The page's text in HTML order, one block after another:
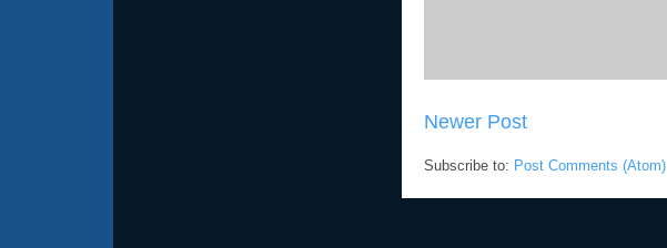
Newer Post
Subscribe to: Post Comments (Atom)